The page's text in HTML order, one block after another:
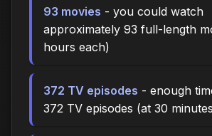
93 movies - you could watch
approximately 93 full-length
hours each)
372 TV episodes - enough
372 TV episodes (at 30